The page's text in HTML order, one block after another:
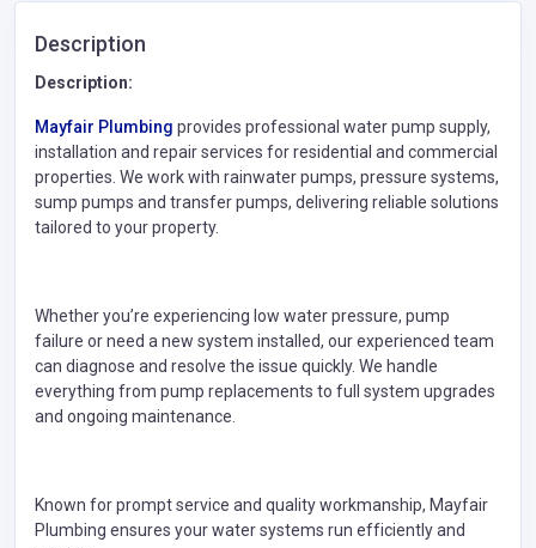
Description
Description:
Mayfair Plumbing provides professional water pump supply,
installation and repair services for residential and commercial
properties. We work with rainwater pumps, pressure systems,
sump pumps and transfer pumps, delivering reliable solutions
tailored to your property.
Whether you’re experiencing low water pressure, pump
failure or need a new system installed, our experienced team
can diagnose and resolve the issue quickly. We handle
everything from pump replacements to full system upgrades
and ongoing maintenance.
Known for prompt service and quality workmanship, Mayfair
Plumbing ensures your water systems run efficiently and